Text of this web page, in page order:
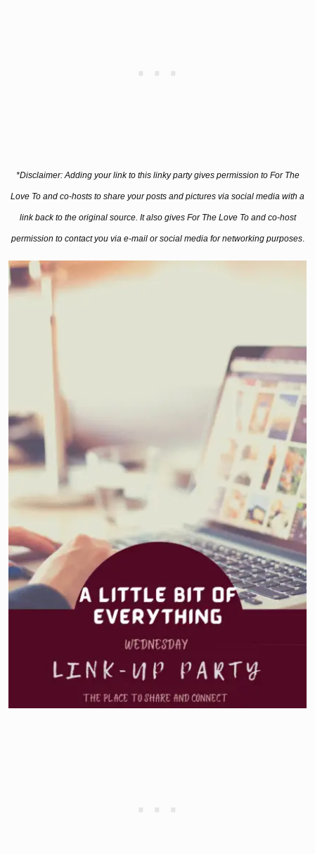
*Disclaimer: Adding your link to this linky party gives permission to For The
Love To and co-hosts to share your posts and pictures via social media with a
link back to the original source. It also gives For The Love To and co-host
permission to contact you via e-mail or social media for networking purposes.